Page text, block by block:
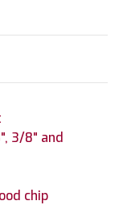
3/8" and
chip